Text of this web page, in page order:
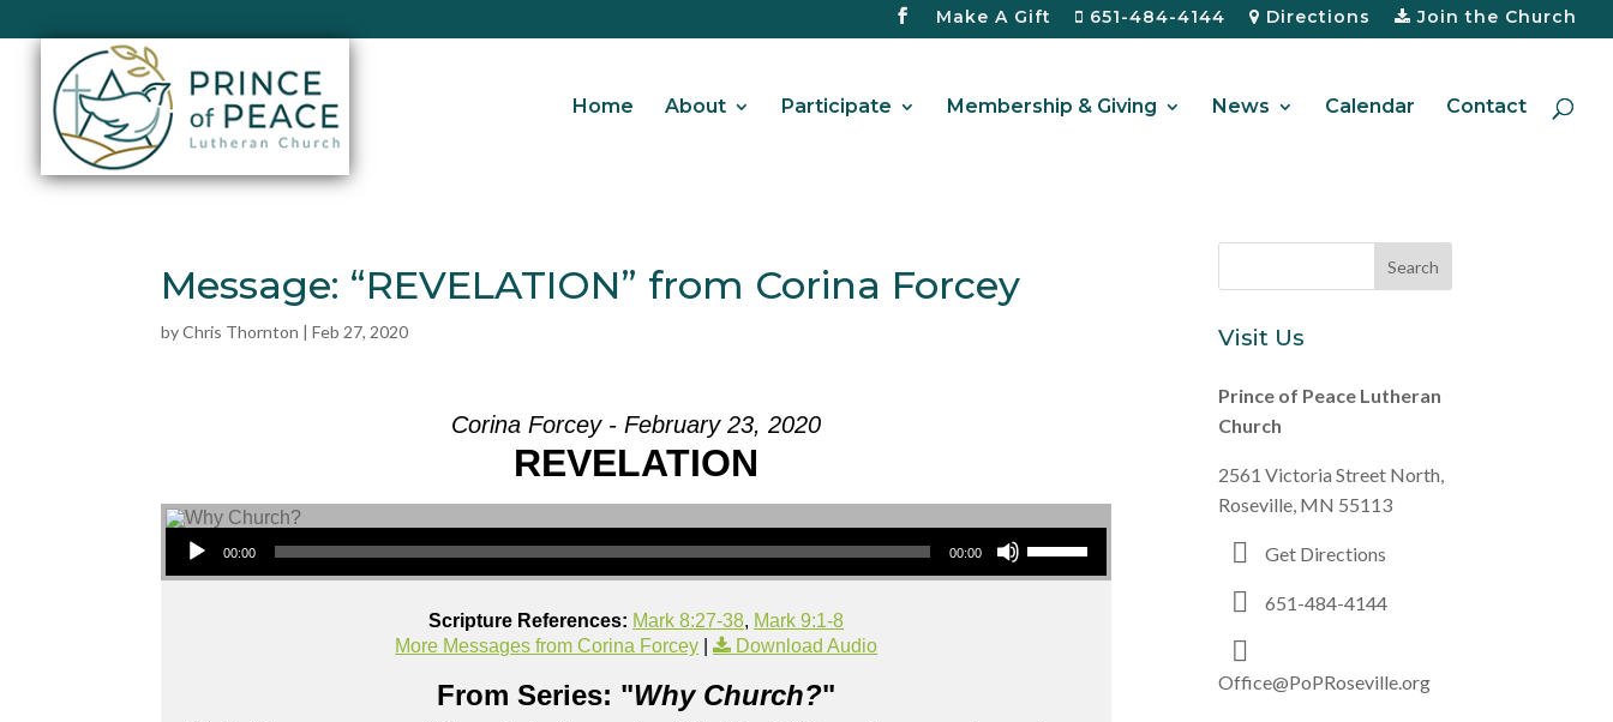
Make A Gift 651-484-4144 Directions Join the Church
Home About Participate Membership & Giving News Calendar Contact
Message: “REVELATION” from Corina Forcey
byChris Thornton |Feb 27, 2020
Corina Forcey - February 23, 2020
REVELATION
Audio Player
00:00 00:00
Use Up/Down Arrow keys to increase or decrease volume.
Scripture References: Mark 8:27-38, Mark 9:1-8
More Messages from Corina Forcey | Download Audio
From Series: "Why Church?"
Visit Us
Prince of Peace Lutheran
Church
2561 Victoria Street North,
Roseville, MN 55113
Get Directions
651-484-4144
Office@PoPRoseville.org